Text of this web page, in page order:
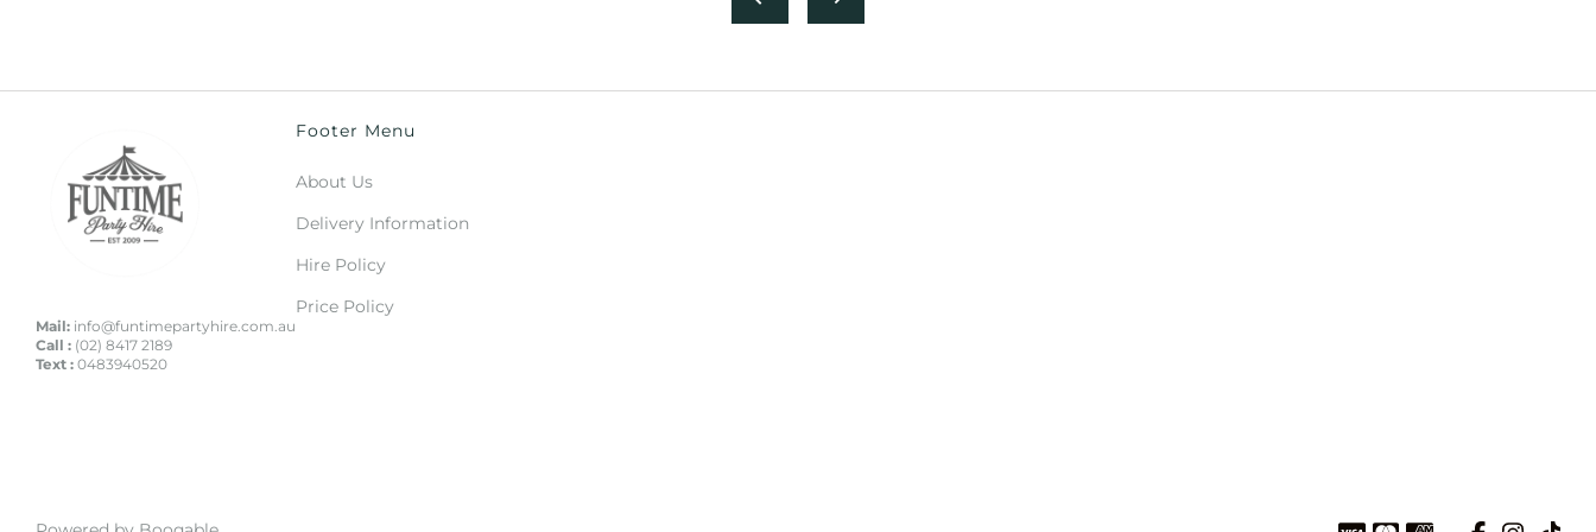
Mail: info@funtimepartyhire.com.au
Call : (02) 8417 2189
Text : 0483940520
Footer Menu
About Us
Delivery Information
Hire Policy
Price Policy